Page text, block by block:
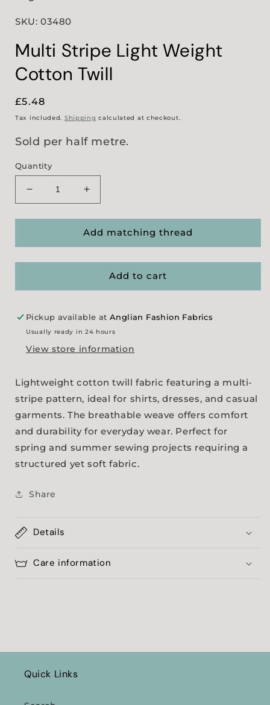
SKU: 03480
Multi Stripe Light Weight
Cotton Twill
Regular
price
£5.48
Tax included. Shipping calculated at checkout.
Sold per half metre.
Quantity
Decrease
quantity
for
Stripe
Increase
quantity
for
Multi
Stripe
Weight
Cotton
Add matching thread
Add to cart
Pickup available at Anglian Fashion Fabrics
Usually ready in 24 hours
View store information
Lightweight cotton twill fabric featuring a multi-
stripe pattern, ideal for shirts, dresses, and casual
garments. The breathable weave offers comfort
and durability for everyday wear. Perfect for
spring and summer sewing projects requiring a
structured yet soft fabric.
Share
Details
Care information
Quick Links